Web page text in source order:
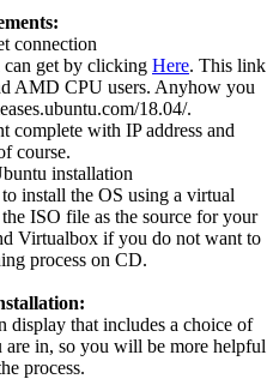
connection
get by clicking Here. This link
AMD CPU users. Anyhow you
18.04/.
complete with IP address and
course.
installation
install the OS using a virtual
ISO file as the source for your
Virtualbox if you do not want to
process on CD.
display that includes a choice of
are in, so you will be more helpful
process.